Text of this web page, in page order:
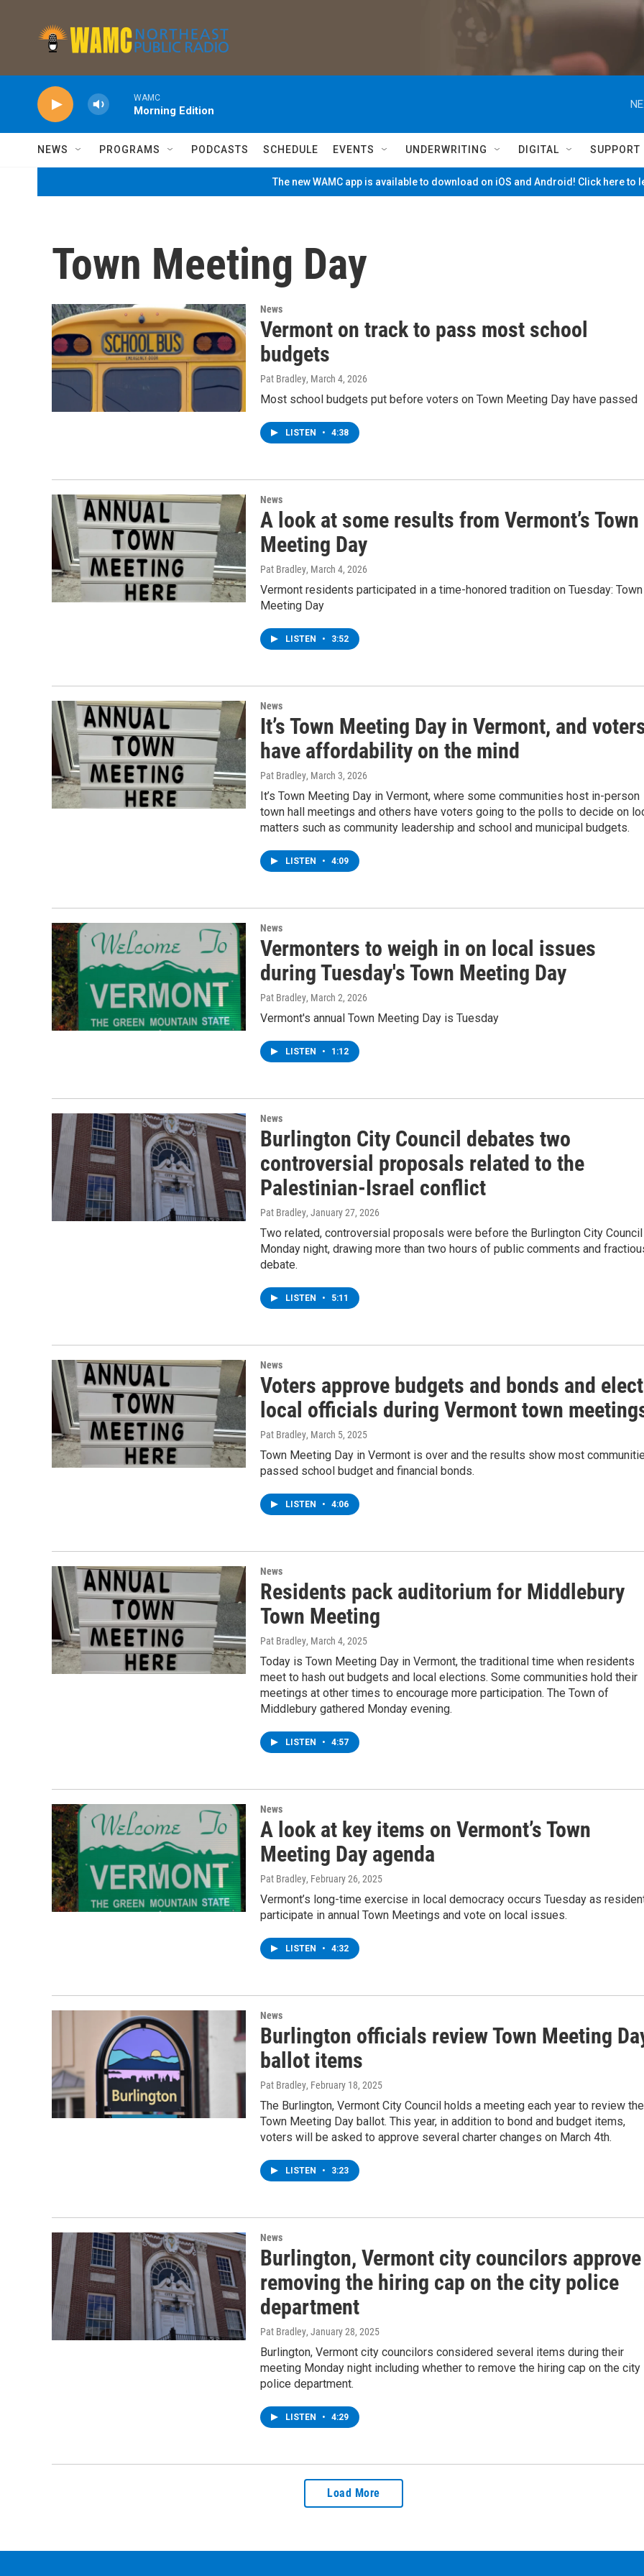
WAMC
Morning Edition
NEWS PROGRAMS PODCASTS SCHEDULE EVENTS UNDERWRITING DIGITAL SUPPORT
The new WAMC app is available to download on iOS and Android! Click here to
Town Meeting Day
News
Vermont on track to pass most school
budgets
Pat Bradley, March 4, 2026
Most school budgets put before voters on Town Meeting Day have passed
LISTEN • 4:38
News
A look at some results from Vermont’s Town
Meeting Day
Pat Bradley, March 4, 2026
Vermont residents participated in a time-honored tradition on Tuesday: Town
Meeting Day
LISTEN • 3:52
News
It’s Town Meeting Day in Vermont, and
have affordability on the mind
Pat Bradley, March 3, 2026
It’s Town Meeting Day in Vermont, where some communities host in-person
town hall meetings and others have voters going to the polls to decide on
matters such as community leadership and school and municipal budgets.
LISTEN • 4:09
News
Vermonters to weigh in on local issues
during Tuesday's Town Meeting Day
Pat Bradley, March 2, 2026
Vermont's annual Town Meeting Day is Tuesday
LISTEN • 1:12
News
Burlington City Council debates two
controversial proposals related to the
Palestinian-Israel conflict
Pat Bradley, January 27, 2026
Two related, controversial proposals were before the Burlington City Council
Monday night, drawing more than two hours of public comments and
debate.
LISTEN • 5:11
News
Voters approve budgets and bonds and elect
local officials during Vermont town
Pat Bradley, March 5, 2025
Town Meeting Day in Vermont is over and the results show most
passed school budget and financial bonds.
LISTEN • 4:06
News
Residents pack auditorium for Middlebury
Town Meeting
Pat Bradley, March 4, 2025
Today is Town Meeting Day in Vermont, the traditional time when residents
meet to hash out budgets and local elections. Some communities hold their
meetings at other times to encourage more participation. The Town of
Middlebury gathered Monday evening.
LISTEN • 4:57
News
A look at key items on Vermont’s Town
Meeting Day agenda
Pat Bradley, February 26, 2025
Vermont’s long-time exercise in local democracy occurs Tuesday as
participate in annual Town Meetings and vote on local issues.
LISTEN • 4:32
News
Burlington officials review Town Meeting
ballot items
Pat Bradley, February 18, 2025
The Burlington, Vermont City Council holds a meeting each year to review the
Town Meeting Day ballot. This year, in addition to bond and budget items,
voters will be asked to approve several charter changes on March 4th.
LISTEN • 3:23
News
Burlington, Vermont city councilors approve
removing the hiring cap on the city police
department
Pat Bradley, January 28, 2025
Burlington, Vermont city councilors considered several items during their
meeting Monday night including whether to remove the hiring cap on the city
police department.
LISTEN • 4:29
Load More